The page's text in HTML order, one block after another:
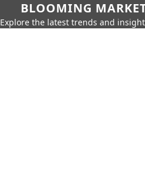
BLOOMING
Explore the latest trends and